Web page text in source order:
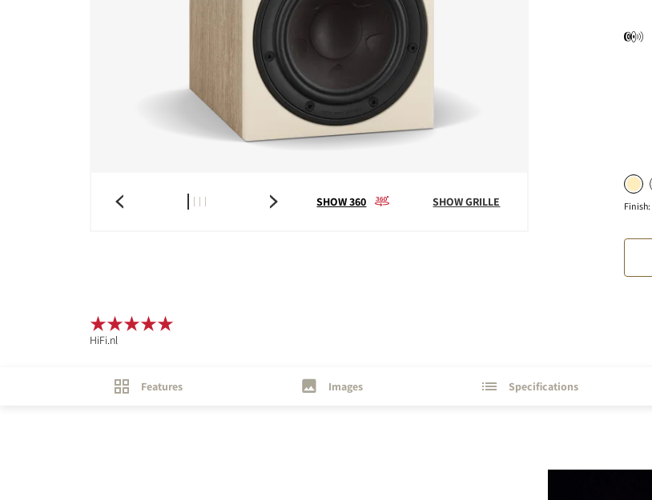
SHOW 360 SHOW GRILLE Finish:
HiFi.nl
COMPARE PRODUCTS
Features Images Specifications